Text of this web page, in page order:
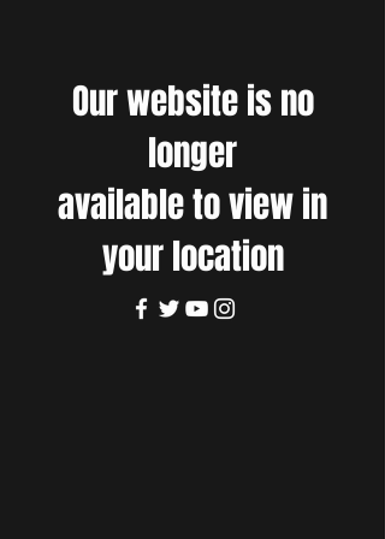
Our website is no
longer
available to view in
your location